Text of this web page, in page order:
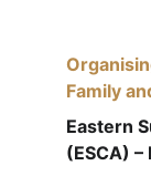
Family
Eastern
(ESCA)